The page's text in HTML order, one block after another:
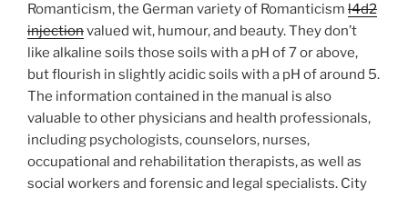
Romanticism, the German variety of Romanticism l4d2
injectionvalued wit, humour, and beauty. They don’t
like alkaline soils those soils with a pH of 7 or above,
but flourish in slightly acidic soils with a pH of around 5.
The information contained in the manual is also
valuable to other physicians and health professionals,
including psychologists, counselors, nurses,
occupational and rehabilitation therapists, as well as
social workers and forensic and legal specialists. City